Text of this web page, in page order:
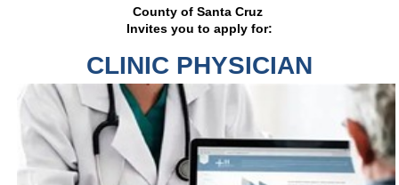
County of Santa Cruz
Invites you to apply for:
CLINIC PHYSICIAN